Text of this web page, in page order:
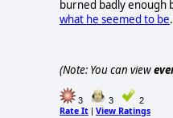
burned badly enough
what he seemed to be
(Note: You can view
3 3 2
Rate It | View Ratings